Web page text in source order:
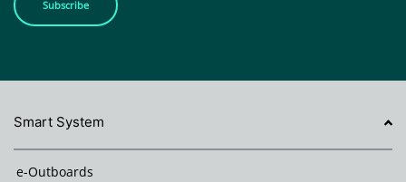
Subscribe
Smart System
e-Outboards